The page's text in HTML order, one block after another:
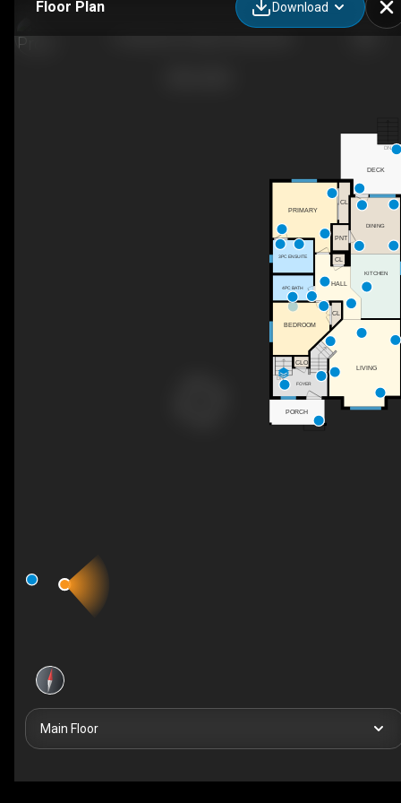
Floor Plan Download
DN
DN
HALL
CL
CL
4PC BATH
CLO
3PC ENSUITE
PNT
PRIMARY
BEDROOM
KITCHEN
FOYER
LIVING
DINING
PORCH
DECK
CL
Main Floor